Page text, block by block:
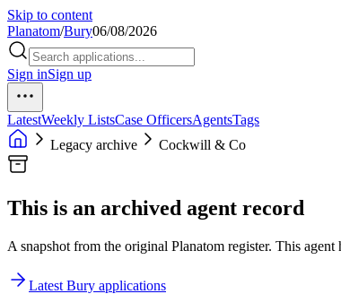
Skip to content
Planatom/Bury06/08/2026
Sign inSign up
LatestWeekly ListsCase OfficersAgentsTags
Legacy archive
Cockwill & Co
This is an archived agent record
A snapshot from the original Planatom register. This
Latest Bury applications